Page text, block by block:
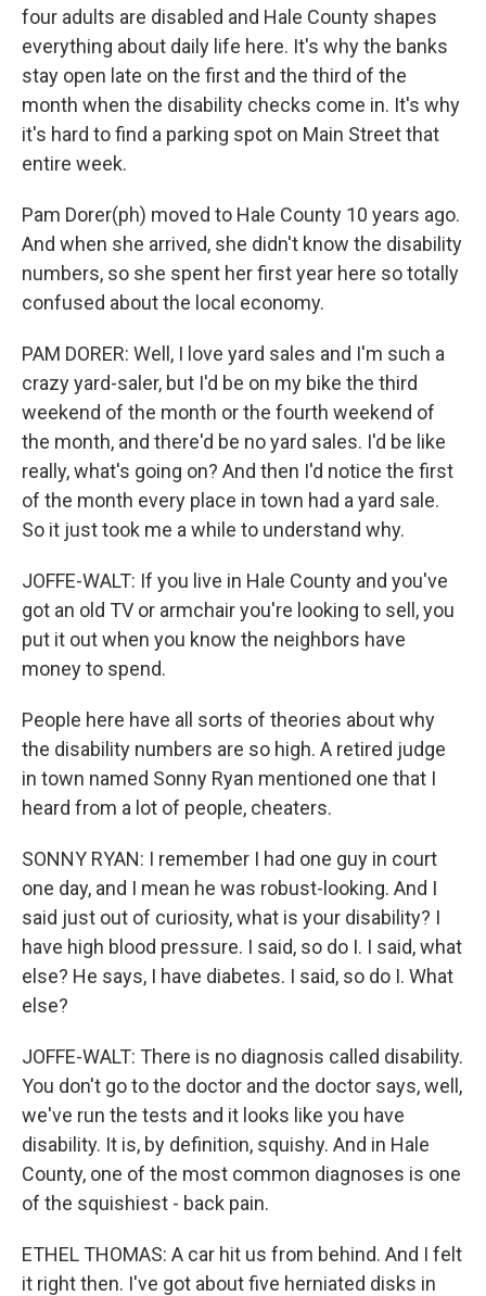
four adults are disabled and Hale County shapes
everything about daily life here. It's why the banks
stay open late on the first and the third of the
month when the disability checks come in. It's why
it's hard to find a parking spot on Main Street that
entire week.
Pam Dorer(ph) moved to Hale County 10 years ago.
And when she arrived, she didn't know the disability
numbers, so she spent her first year here so totally
confused about the local economy.
PAM DORER: Well, I love yard sales and I'm such a
crazy yard-saler, but I'd be on my bike the third
weekend of the month or the fourth weekend of
the month, and there'd be no yard sales. I'd be like
really, what's going on? And then I'd notice the first
of the month every place in town had a yard sale.
So it just took me a while to understand why.
JOFFE-WALT: If you live in Hale County and you've
got an old TV or armchair you're looking to sell, you
put it out when you know the neighbors have
money to spend.
People here have all sorts of theories about why
the disability numbers are so high. A retired judge
in town named Sonny Ryan mentioned one that I
heard from a lot of people, cheaters.
SONNY RYAN: I remember I had one guy in court
one day, and I mean he was robust-looking. And I
said just out of curiosity, what is your disability? I
have high blood pressure. I said, so do I. I said, what
else? He says, I have diabetes. I said, so do I. What
else?
JOFFE-WALT: There is no diagnosis called disability.
You don't go to the doctor and the doctor says, well,
we've run the tests and it looks like you have
disability. It is, by definition, squishy. And in Hale
County, one of the most common diagnoses is one
of the squishiest - back pain.
ETHEL THOMAS: A car hit us from behind. And I felt
it right then. I've got about five herniated disks in